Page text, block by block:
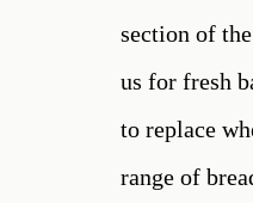
section of
us for fresh
to replace
range of